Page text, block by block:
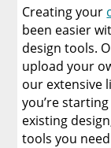
Creating your
been easier
design tools.
upload your
our extensive
you’re
existing
tools you